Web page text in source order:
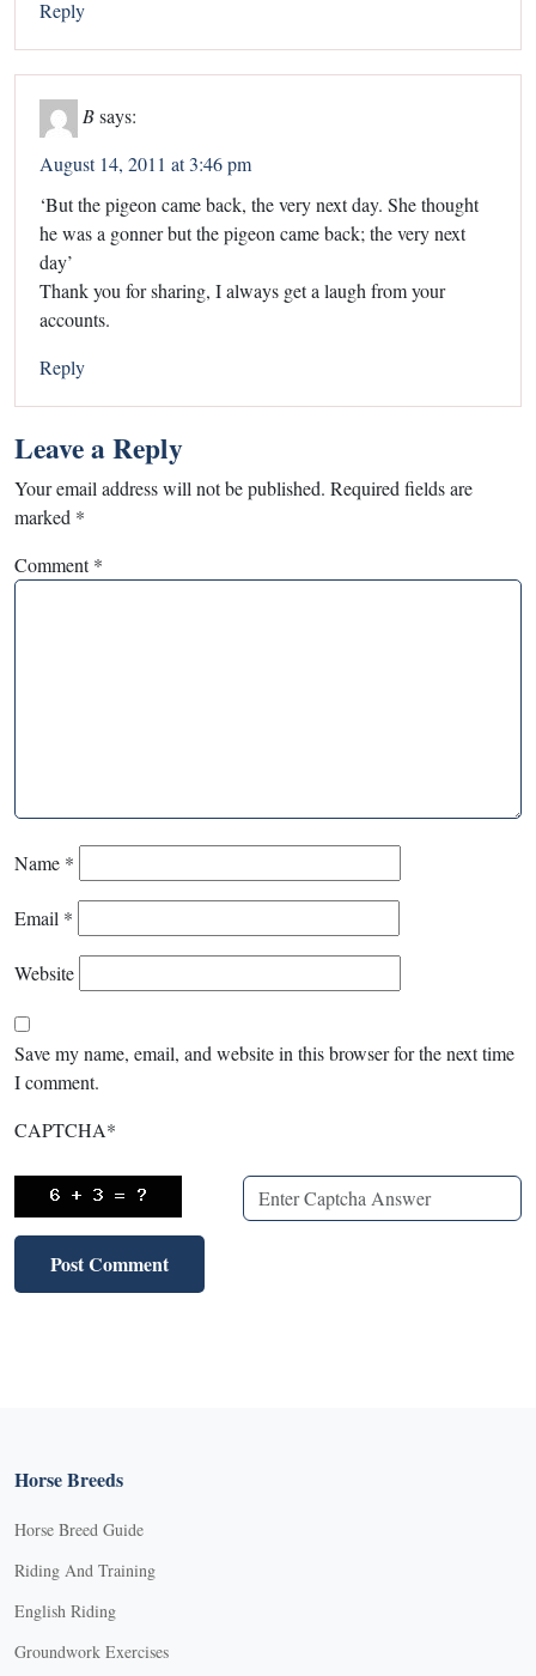
Reply
Bsays:
August 14, 2011 at 3:46 pm
‘But the pigeon came back, the very next day. She thought
he was a gonner but the pigeon came back; the very next
day’
Thank you for sharing, I always get a laugh from your
accounts.
Reply
Leave a Reply
Your email address will not be published. Required fields are
marked *
Comment*
Name *
Email *
Website
Save my name, email, and website in this browser for the next time
I comment.
CAPTCHA*
Horse Breeds
Horse Breed Guide
Riding And Training
English Riding
Groundwork Exercises